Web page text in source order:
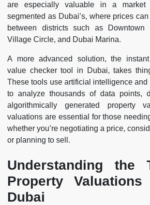
are especially valuable in a market
segmented as Dubai’s, where prices
between districts such as Downtown
Village Circle, and Dubai Marina.
A more advanced solution, the
value checker tool in Dubai, takes
These tools use artificial intelligence
to analyze thousands of data points,
algorithmically generated property
valuations are essential for those
whether you’re negotiating a price,
or planning to sell.
Understanding the
Property
Dubai